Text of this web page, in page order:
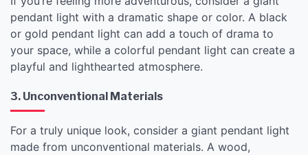
pendant light with a dramatic shape or color. A black
or gold pendant light can add a touch of drama to
your space, while a colorful pendant light can create a
playful and lighthearted atmosphere.
3. Unconventional Materials
For a truly unique look, consider a giant pendant light
made from unconventional materials. A wood,